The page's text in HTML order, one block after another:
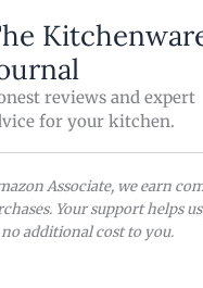
reviews and expert
for your kitchen.
Associate, we earn
Your support helps
additional cost to you.